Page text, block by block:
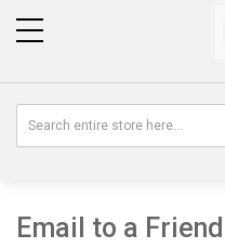
Email to a Friend